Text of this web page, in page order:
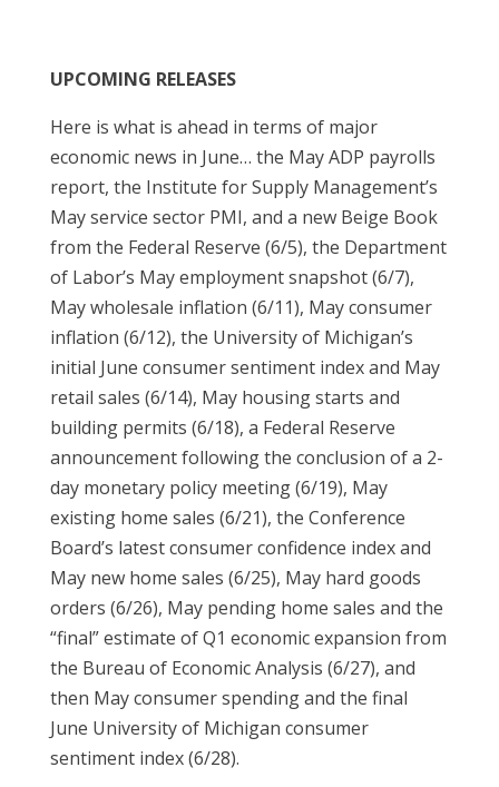
UPCOMING RELEASES
Here is what is ahead in terms of major
economic news in June… the May ADP payrolls
report, the Institute for Supply Management’s
May service sector PMI, and a new Beige Book
from the Federal Reserve (6/5), the Department
of Labor’s May employment snapshot (6/7),
May wholesale inflation (6/11), May consumer
inflation (6/12), the University of Michigan’s
initial June consumer sentiment index and May
retail sales (6/14), May housing starts and
building permits (6/18), a Federal Reserve
announcement following the conclusion of a 2-
day monetary policy meeting (6/19), May
existing home sales (6/21), the Conference
Board’s latest consumer confidence index and
May new home sales (6/25), May hard goods
orders (6/26), May pending home sales and the
“final” estimate of Q1 economic expansion from
the Bureau of Economic Analysis (6/27), and
then May consumer spending and the final
June University of Michigan consumer
sentiment index (6/28).